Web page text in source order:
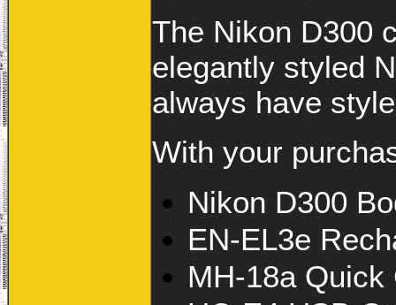
The Nikon D300
elegantly styled
always have
With your
Nikon D300
EN-EL3e
MH-18a Quick